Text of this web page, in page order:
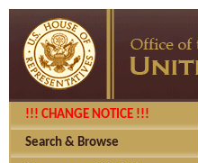
!!! CHANGE NOTICE !!!
Search & Browse